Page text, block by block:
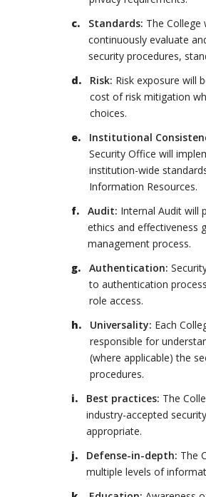
Standards: The College
continuously evaluate
security procedures,
Risk: Risk exposure will
cost of risk mitigation
choices.
Institutional
Security Office will
institution-wide
Information Resources.
Audit: Internal Audit will
ethics and effectiveness
management process.
Authentication:
to authentication
role access.
Universality: Each
responsible for
(where applicable) the
procedures.
Best practices: The
industry-accepted
appropriate.
Defense-in-depth: The
multiple levels of